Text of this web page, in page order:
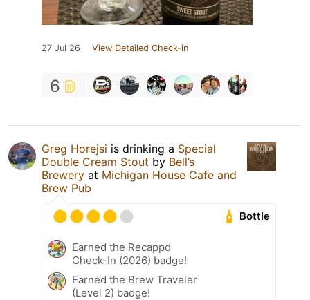
27 Jul 26 View Detailed Check-in
6
Greg Horejsi is drinking a Special
Double Cream Stout by Bell’s
Brewery at Michigan House Cafe and
Brew Pub
Bottle
Earned the Recappd
Check-In (2026) badge!
Earned the Brew Traveler
(Level 2) badge!